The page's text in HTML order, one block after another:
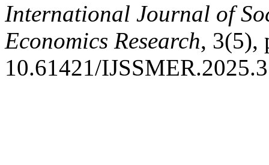
International Journal of
Economics Research, 3(5),
10.61421/